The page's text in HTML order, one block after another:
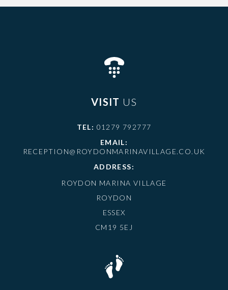
VISIT US
TEL: 01279 792777
EMAIL:
RECEPTION@ROYDONMARINAVILLAGE.CO.UK
ADDRESS:
ROYDON MARINA VILLAGE
ROYDON
ESSEX
CM19 5EJ